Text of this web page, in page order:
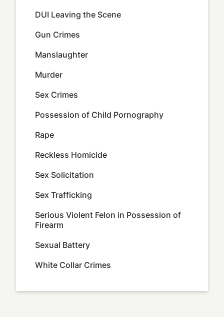
DUI Leaving the Scene
Gun Crimes
Manslaughter
Murder
Sex Crimes
Possession of Child Pornography
Rape
Reckless Homicide
Sex Solicitation
Sex Trafficking
Serious Violent Felon in Possession of
Firearm
Sexual Battery
White Collar Crimes